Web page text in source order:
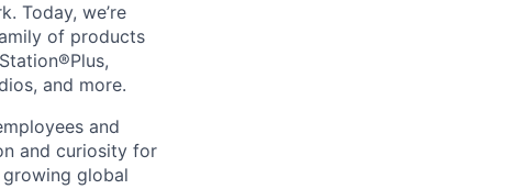
Today, we’re
of products
and more.
and
and curiosity for
global